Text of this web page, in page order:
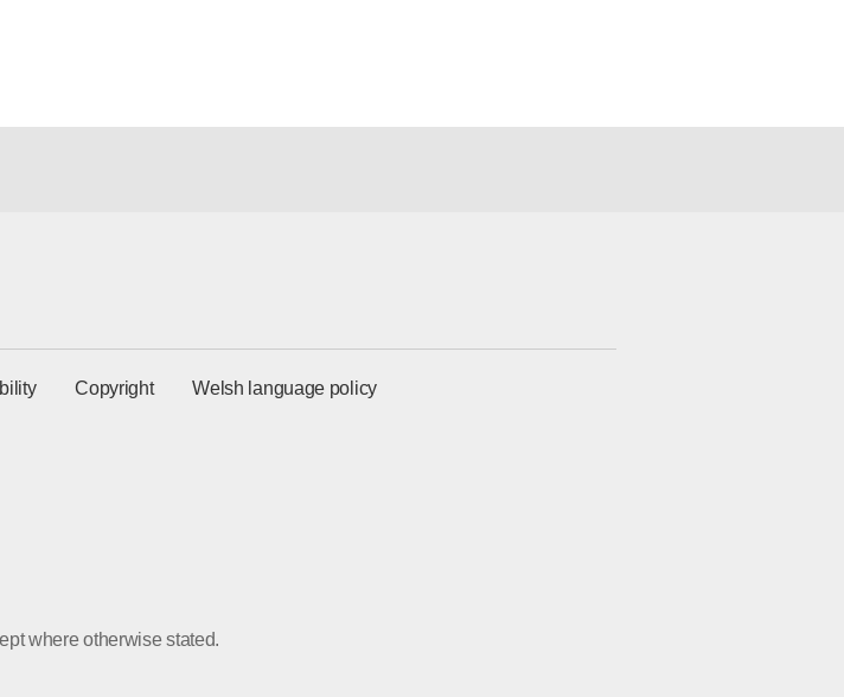
Copyright
Welsh language policy
where otherwise stated.